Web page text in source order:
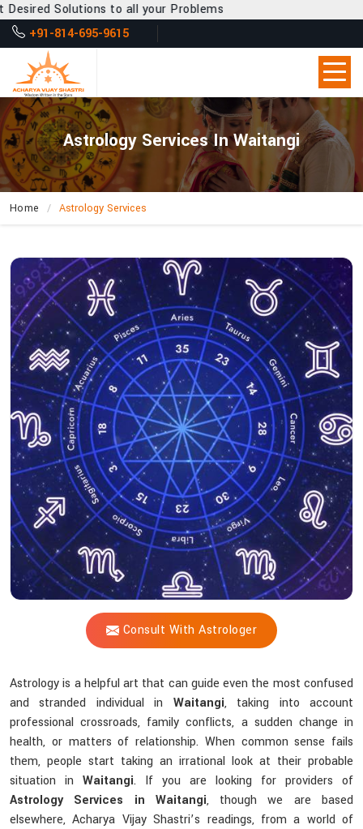
to all your Problems
+91-814-695-9615
Astrology Services In Waitangi
Home Astrology Services
Consult With Astrologer
How
Does
Acharya
Vijay
Shastri
Assist
With
The
Challenges
Of
Life?
Astrology is a helpful art that can guide even the most confused
and stranded individual in Waitangi, taking into account
professional crossroads, family conflicts, a sudden change in
health, or matters of relationship. When common sense fails
them, people start taking an irrational look at their probable
situation in Waitangi. If you are looking for providers of
Astrology Services in Waitangi, though we are based
elsewhere, Acharya Vijay Shastri’s readings, from a world of